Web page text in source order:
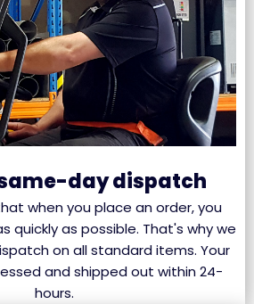
day dispatch
when you place an order, you
quickly as possible. That's why we
on all standard items. Your
and shipped out within 24-
hours.